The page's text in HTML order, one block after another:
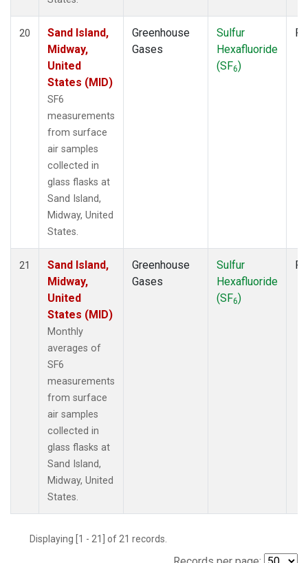
20
Sand Island,
Midway,
United
States (MID)
SF6
measurements
from surface
air samples
collected in
glass flasks at
Sand Island,
Midway, United
States.
Greenhouse
Gases
Sulfur
Hexafluoride
(SF6)
21
Sand Island,
Midway,
United
States (MID)
Monthly
averages of
SF6
measurements
from surface
air samples
collected in
glass flasks at
Sand Island,
Midway, United
States.
Greenhouse
Gases
Sulfur
Hexafluoride
(SF6)
Displaying [1 - 21] of 21 records.